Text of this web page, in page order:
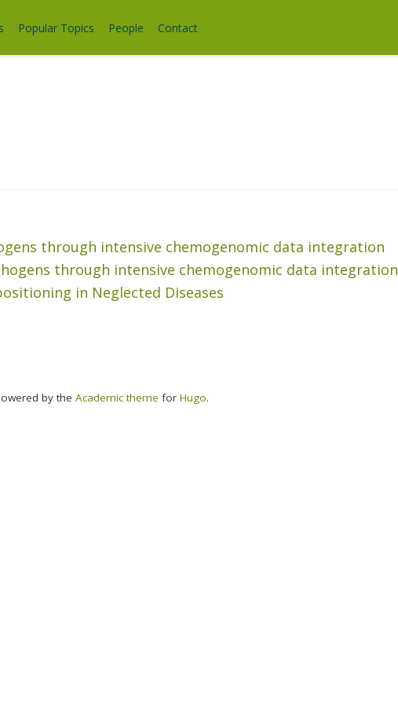
Popular Topics People Contact
through intensive chemogenomic data integration
through intensive chemogenomic data integration
in Neglected Diseases
by the Academic theme for Hugo.